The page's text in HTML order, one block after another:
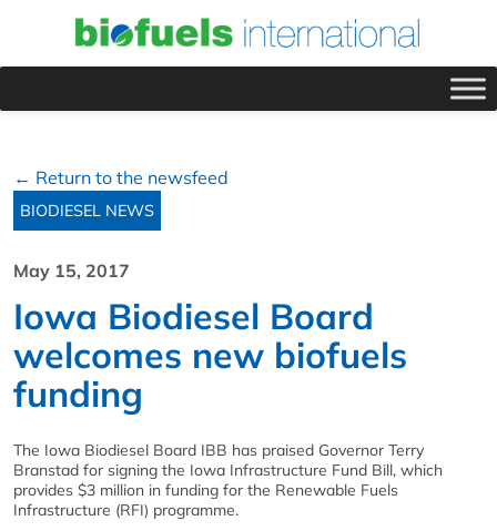
← Return to the newsfeed
BIODIESEL NEWS
May 15, 2017
Iowa Biodiesel Board
welcomes new biofuels
funding
The Iowa Biodiesel Board IBB has praised Governor Terry
Branstad for signing the Iowa Infrastructure Fund Bill, which
provides $3 million in funding for the Renewable Fuels
Infrastructure (RFI) programme.